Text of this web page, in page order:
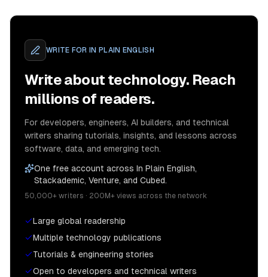
WRITE FOR IN PLAIN ENGLISH
Write about technology. Reach
millions of readers.
For developers, engineers, AI builders, and technical
writers sharing tutorials, insights, and lessons across
software, data, and emerging tech.
One free account across In Plain English,
Stackademic, Venture, and Cubed.
50,000+ writers · 200M+ views across the network
Large global readership
Multiple technology publications
Tutorials & engineering stories
Open to developers and technical writers